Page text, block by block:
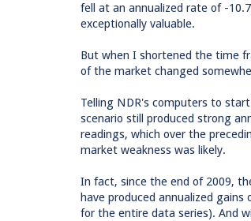
fell at an annualized rate of -
exceptionally valuable.
But when I shortened the time
of the market changed
Telling NDR's computers to
scenario still produced strong
readings, which over the
market weakness was likely.
In fact, since the end of 2009,
have produced annualized
for the entire data series). And